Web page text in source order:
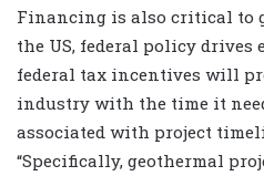
Financing is also critical to
the US, federal policy drives
federal tax incentives will
industry with the time it
associated with project
“Specifically, geothermal